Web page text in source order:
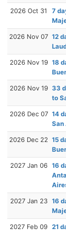
2026 Oct 31
7
2026 Nov 07 12
2026 Nov 19 18
2026 Nov 19 33
to
2026 Dec 07 14
San
2026 Dec 22 15
2027 Jan 06 16
2027 Jan 23 16
2027 Feb 09 21